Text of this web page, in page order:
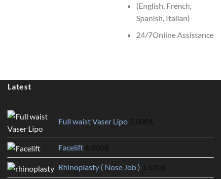
(English, French,
Spanish, Italian)
24/7Online Assistance
Latest
Full waist Vaser Lipo
Facelift
Rhinoplasty ( Nose Job )